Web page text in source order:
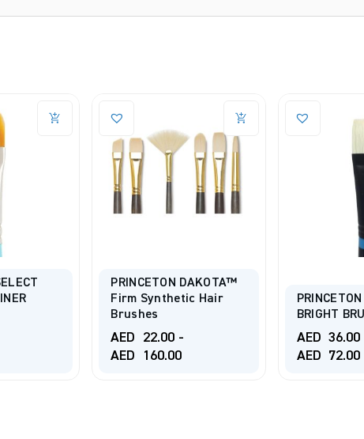
PRINCETON DAKOTA™
Firm Synthetic Hair
Brushes
AED 22.00-
AED
160.00
BRIGHT
AED 36.00
AED
72.00